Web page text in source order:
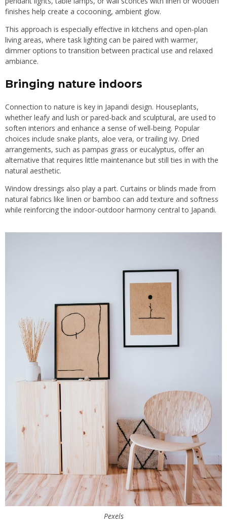
finishes help create a cocooning, ambient glow.
This approach is especially effective in kitchens and open-plan
living areas, where task lighting can be paired with warmer,
dimmer options to transition between practical use and relaxed
ambiance.
Bringing nature indoors
Connection to nature is key in Japandi design. Houseplants,
whether leafy and lush or pared-back and sculptural, are used to
soften interiors and enhance a sense of well-being. Popular
choices include snake plants, aloe vera, or trailing ivy. Dried
arrangements, such as pampas grass or eucalyptus, offer an
alternative that requires little maintenance but still ties in with the
natural aesthetic.
Window dressings also play a part. Curtains or blinds made from
natural fabrics like linen or bamboo can add texture and softness
while reinforcing the indoor-outdoor harmony central to Japandi.
Pexels